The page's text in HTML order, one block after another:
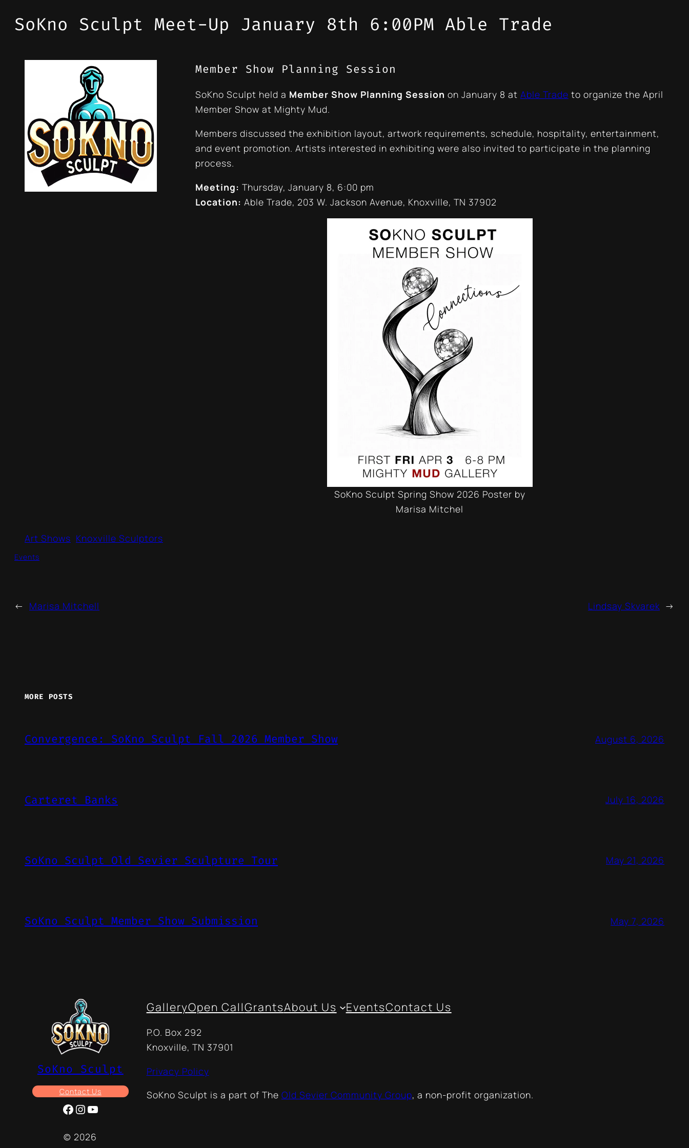
SoKno Sculpt Meet-Up January 8th 6:00PM Able Trade
Member Show Planning Session
SoKno Sculpt held a Member Show Planning Session on January 8 at Able Trade to organize the April
Member Show at Mighty Mud.
Members discussed the exhibition layout, artwork requirements, schedule, hospitality, entertainment,
and event promotion. Artists interested in exhibiting were also invited to participate in the planning
process.
Meeting: Thursday, January 8, 6:00 pm
Location: Able Trade, 203 W. Jackson Avenue, Knoxville, TN 37902
SoKno Sculpt Spring Show 2026 Poster by
Marisa Mitchel
Art Shows Knoxville Sculptors
Events
← Marisa Mitchell Lindsay Skvarek →
MORE POSTS
Convergence: SoKno Sculpt Fall 2026 Member Show August 6, 2026
Carteret Banks July 16, 2026
SoKno Sculpt Old Sevier Sculpture Tour May 21, 2026
SoKno Sculpt Member Show Submission May 7, 2026
SoKno Sculpt
Contact Us
Facebook InstagramYouTube
© 2026
GalleryOpen CallGrantsAbout Us EventsContact Us
P.O. Box 292
Knoxville, TN 37901
Privacy Policy
SoKno Sculpt is a part of The Old Sevier Community Group, a non-profit organization.